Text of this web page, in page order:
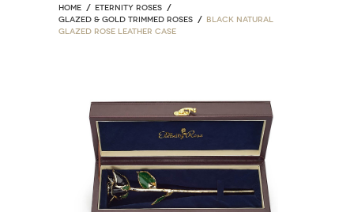
Home
ETERNITY ROSES
Glazed & Gold Trimmed Roses
Black Natural
Glazed Rose Leather Case